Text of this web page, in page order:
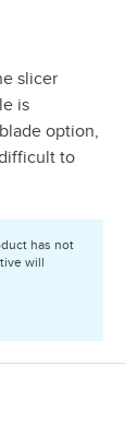
slicer
is
option,
to
has not
will